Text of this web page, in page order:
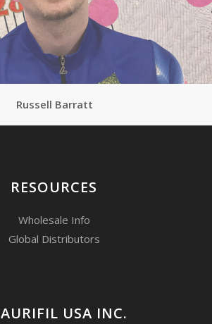
Russell Barratt
RESOURCES
Wholesale Info
Global Distributors
AURIFIL USA INC.